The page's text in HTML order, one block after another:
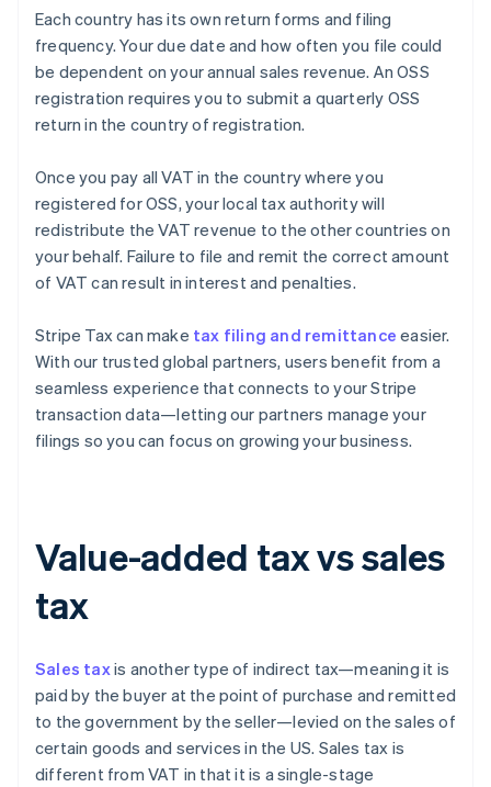
Each country has its own return forms and filing
frequency. Your due date and how often you file could
be dependent on your annual sales revenue. An OSS
registration requires you to submit a quarterly OSS
return in the country of registration.
Once you pay all VAT in the country where you
registered for OSS, your local tax authority will
redistribute the VAT revenue to the other countries on
your behalf. Failure to file and remit the correct amount
of VAT can result in interest and penalties.
Stripe Tax can make tax filing and remittance easier.
With our trusted global partners, users benefit from a
seamless experience that connects to your Stripe
transaction data—letting our partners manage your
filings so you can focus on growing your business.
Value-added tax vs sales
tax
Sales taxis another type of indirect tax—meaning it is
paid by the buyer at the point of purchase and remitted
to the government by the seller—levied on the sales of
certain goods and services in the US. Sales tax is
different from VAT in that it is a single-stage